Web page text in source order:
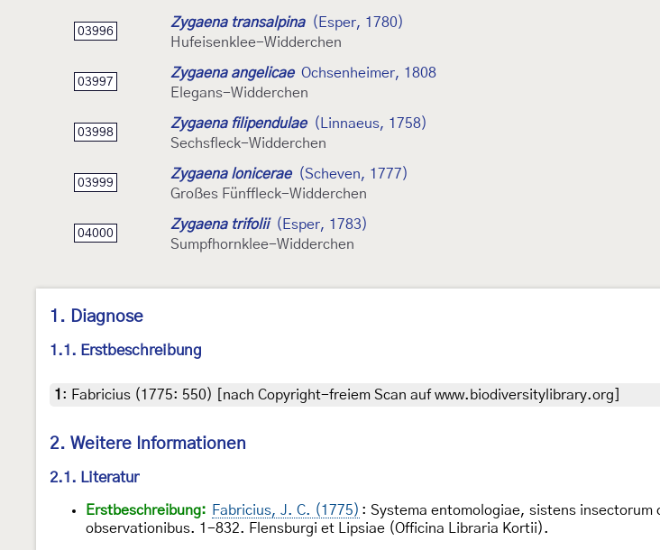
03996
Zygaena transalpina
(Esper, 1780)
Hufeisenklee-Widderchen
03997
Zygaena angelicae Ochsenheimer, 1808
Elegans-Widderchen
03998
Zygaena filipendulae
(Linnaeus, 1758)
Sechsfleck-Widderchen
03999
Zygaena lonicerae
(Scheven, 1777)
Großes Fünffleck-Widderchen
04000
Zygaena trifolii
(Esper, 1783)
Sumpfhornklee-Widderchen
1. Diagnose
1.1. Erstbeschreibung
1 : Fabricius (1775: 550) [nach Copyright-freiem Scan auf www.biodiversitylibrary.org]
2. Weitere Informationen
2.1. Literatur
Erstbeschreibung: Fabricius, J. C. (1775) : Systema entomologiae, sistens
observationibus. 1-832. Flensburgi et Lipsiae (Officina Libraria Kortii).